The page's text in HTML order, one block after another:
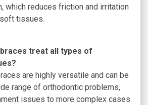
which reduces friction and irritation
tissues.
treat all types of
are highly versatile and can be
range of orthodontic problems,
issues to more complex cases